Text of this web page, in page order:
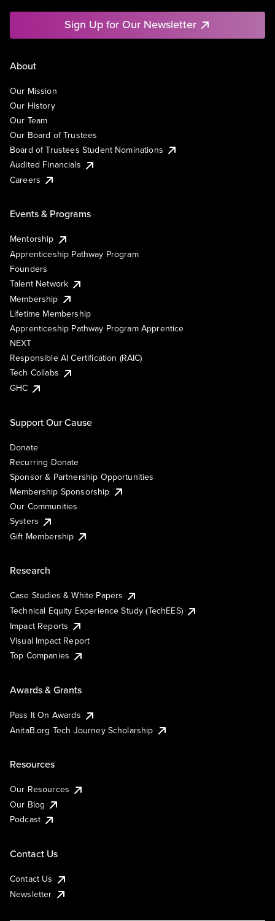
Sign Up for Our Newsletter
About
Our Mission
Our History
Our Team
Our Board of Trustees
Board of Trustees Student Nominations
Audited Financials
Careers
Events & Programs
Mentorship
Apprenticeship Pathway Program
Founders
Talent Network
Membership
Lifetime Membership
Apprenticeship Pathway Program Apprentice
NEXT
Responsible AI Certification (RAIC)
Tech Collabs
GHC
Support Our Cause
Donate
Recurring Donate
Sponsor & Partnership Opportunities
Membership Sponsorship
Our Communities
Systers
Gift Membership
Research
Case Studies & White Papers
Technical Equity Experience Study (TechEES)
Impact Reports
Visual Impact Report
Top Companies
Awards & Grants
Pass It On Awards
AnitaB.org Tech Journey Scholarship
Resources
Our Resources
Our Blog
Podcast
Contact Us
Contact Us
Newsletter